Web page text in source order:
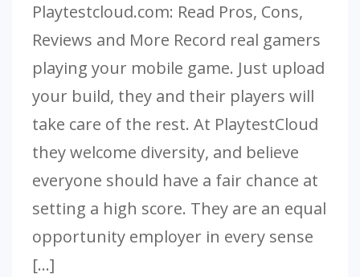
Playtestcloud.com: Read Pros, Cons,
Reviews and More Record real gamers
playing your mobile game. Just upload
your build, they and their players will
take care of the rest. At PlaytestCloud
they welcome diversity, and believe
everyone should have a fair chance at
setting a high score. They are an equal
opportunity employer in every sense
[…]